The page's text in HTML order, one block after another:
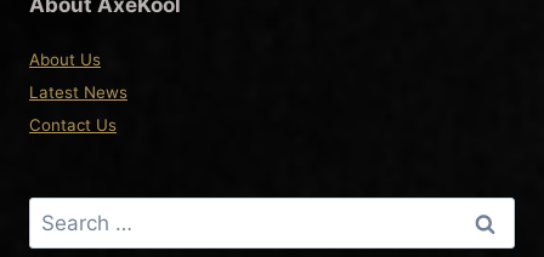
About Us
Latest News
Contact Us
Search
for: